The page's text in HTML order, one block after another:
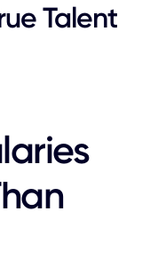
Talent